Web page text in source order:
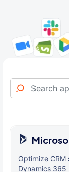
Optimize
Dynamics 365